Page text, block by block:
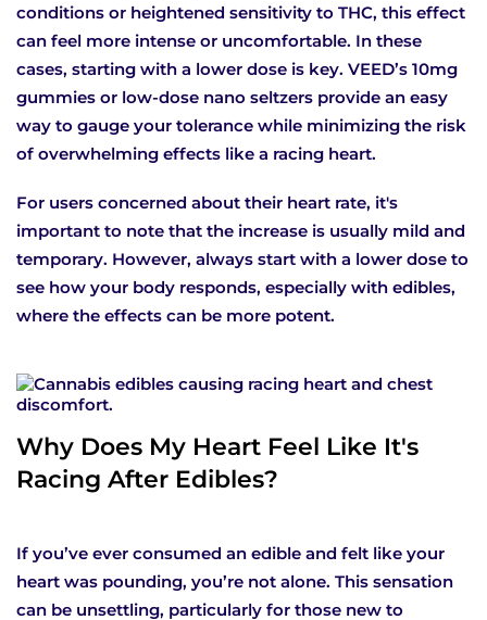
conditions or heightened sensitivity to THC, this effect
can feel more intense or uncomfortable. In these
cases, starting with a lower dose is key. VEED’s 10mg
gummies or low-dose nano seltzers provide an easy
way to gauge your tolerance while minimizing the risk
of overwhelming effects like a racing heart.
For users concerned about their heart rate, it's
important to note that the increase is usually mild and
temporary. However, always start with a lower dose to
see how your body responds, especially with edibles,
where the effects can be more potent.
Why Does My Heart Feel Like It's
Racing After Edibles?
If you’ve ever consumed an edible and felt like your
heart was pounding, you’re not alone. This sensation
can be unsettling, particularly for those new to